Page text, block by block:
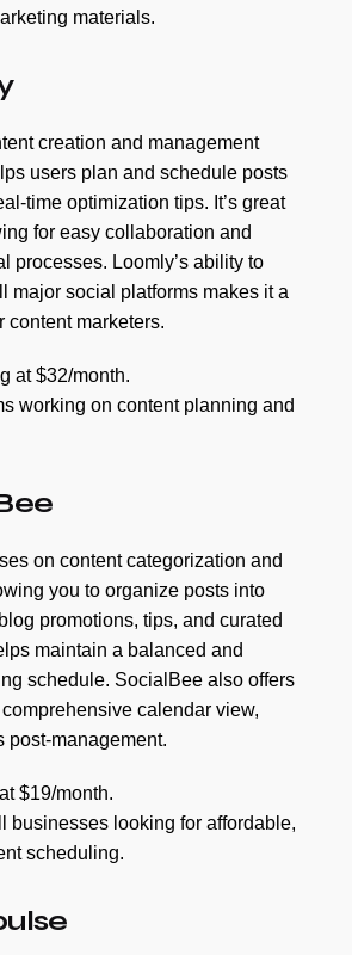
materials.
creation and management
users plan and schedule posts
time optimization tips. It’s great
for easy collaboration and
processes. Loomly’s ability to
major social platforms makes it a
content marketers.
at $32/month.
working on content planning and
on content categorization and
you to organize posts into
promotions, tips, and curated
maintain a balanced and
schedule. SocialBee also offers
calendar view,
post-management.
$19/month.
businesses looking for affordable,
scheduling.